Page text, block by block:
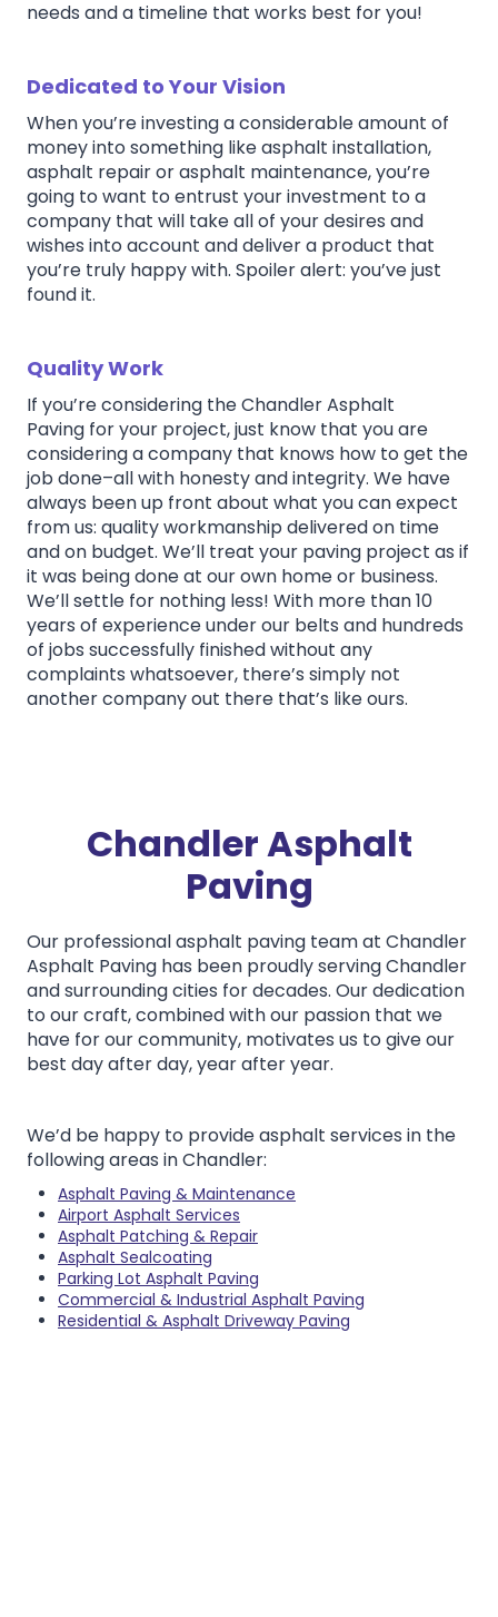
needs and a timeline that works best for you!
Dedicated to Your Vision
When you’re investing a considerable amount of
money into something like asphalt installation,
asphalt repair or asphalt maintenance, you’re
going to want to entrust your investment to a
company that will take all of your desires and
wishes into account and deliver a product that
you’re truly happy with. Spoiler alert: you’ve just
found it.
Quality Work
If you’re considering the Chandler Asphalt
Paving for your project, just know that you are
considering a company that knows how to get the
job done–all with honesty and integrity. We have
always been up front about what you can expect
from us: quality workmanship delivered on time
and on budget. We’ll treat your paving project as if
it was being done at our own home or business.
We’ll settle for nothing less! With more than 10
years of experience under our belts and hundreds
of jobs successfully finished without any
complaints whatsoever, there’s simply not
another company out there that’s like ours.
Chandler Asphalt
Paving
Our professional asphalt paving team at Chandler
Asphalt Paving has been proudly serving Chandler
and surrounding cities for decades. Our dedication
to our craft, combined with our passion that we
have for our community, motivates us to give our
best day after day, year after year.
We’d be happy to provide asphalt services in the
following areas in Chandler:
Asphalt Paving & Maintenance
Airport Asphalt Services
Asphalt Patching & Repair
Asphalt Sealcoating
Parking Lot Asphalt Paving
Commercial & Industrial Asphalt Paving
Residential & Asphalt Driveway Paving